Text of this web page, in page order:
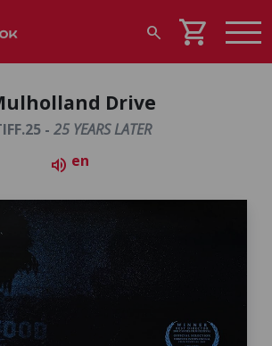
search shopping_cart
Drive
- 25 YEARS LATER
volume_up en